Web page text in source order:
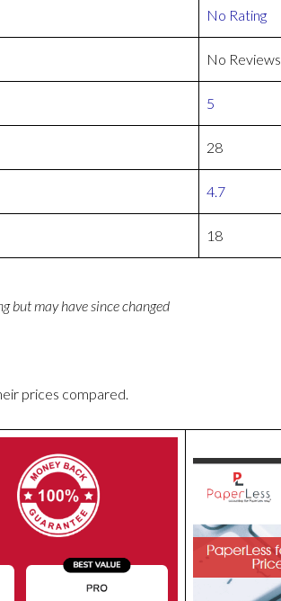
No Rating
No Reviews
5
28
4.7
18
but may have since changed
prices compared.